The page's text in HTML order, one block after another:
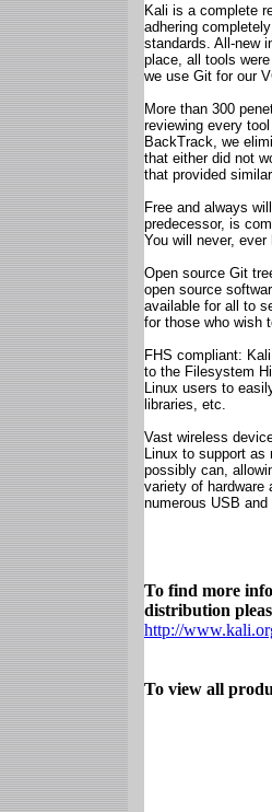
Kali is a complete
adhering
standards. All-new
place, all tools
we use Git for our
More than 300
reviewing every
BackTrack, we
that either did not
that provided
Free and always
predecessor, is
You will never, ever
Open source Git
open source
available for all to
for those who wish
FHS compliant:
to the Filesystem
Linux users to
libraries, etc.
Vast wireless
Linux to support
possibly can,
variety of hardware
numerous USB and
To find more
distribution
http://
To view all